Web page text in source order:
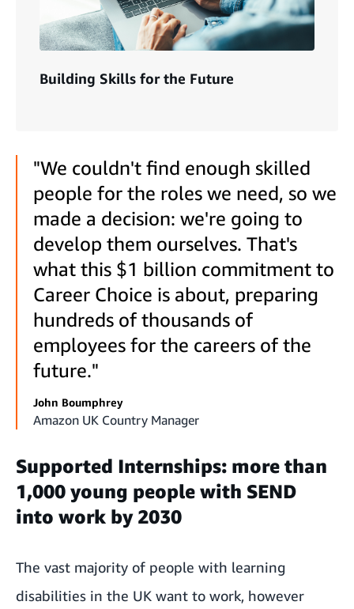
Building Skills for the Future
"We couldn't find enough skilled
people for the roles we need, so we
made a decision: we're going to
develop them ourselves. That's
what this $1 billion commitment to
Career Choice is about, preparing
hundreds of thousands of
employees for the careers of the
future."
John Boumphrey
Amazon UK Country Manager
Supported Internships: more than
1,000 young people with SEND
into work by 2030
The vast majority of people with learning
disabilities in the UK want to work, however